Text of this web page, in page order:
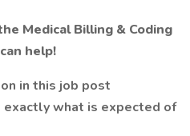
Medical Billing & Coding
help!
in this job post
what is expected of